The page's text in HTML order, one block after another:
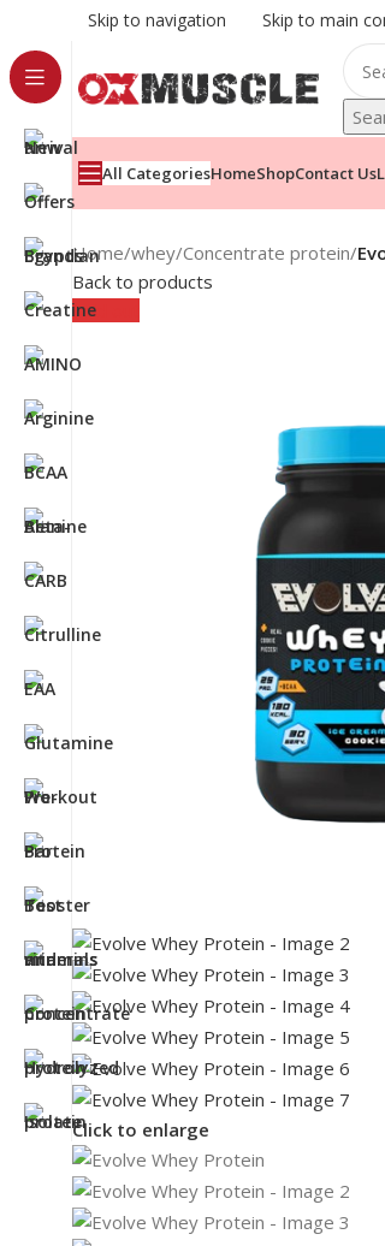
Skip to navigation Skip to main
All CategoriesHomeShopContact Us
Home/whey/Concentrate protein/
Back to products
Sold out
Click to enlarge